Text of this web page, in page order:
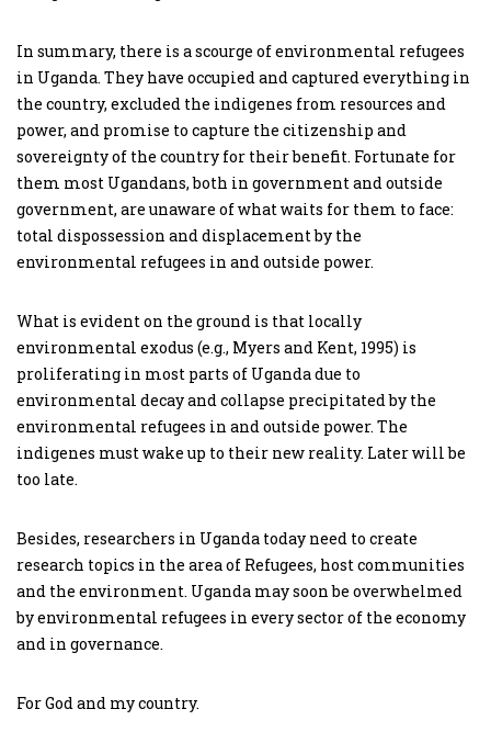
In summary, there is a scourge of environmental refugees
in Uganda. They have occupied and captured everything in
the country, excluded the indigenes from resources and
power, and promise to capture the citizenship and
sovereignty of the country for their benefit. Fortunate for
them most Ugandans, both in government and outside
government, are unaware of what waits for them to face:
total dispossession and displacement by the
environmental refugees in and outside power.
What is evident on the ground is that locally
environmental exodus (e.g., Myers and Kent, 1995) is
proliferating in most parts of Uganda due to
environmental decay and collapse precipitated by the
environmental refugees in and outside power. The
indigenes must wake up to their new reality. Later will be
too late.
Besides, researchers in Uganda today need to create
research topics in the area of Refugees, host communities
and the environment. Uganda may soon be overwhelmed
by environmental refugees in every sector of the economy
and in governance.
For God and my country.